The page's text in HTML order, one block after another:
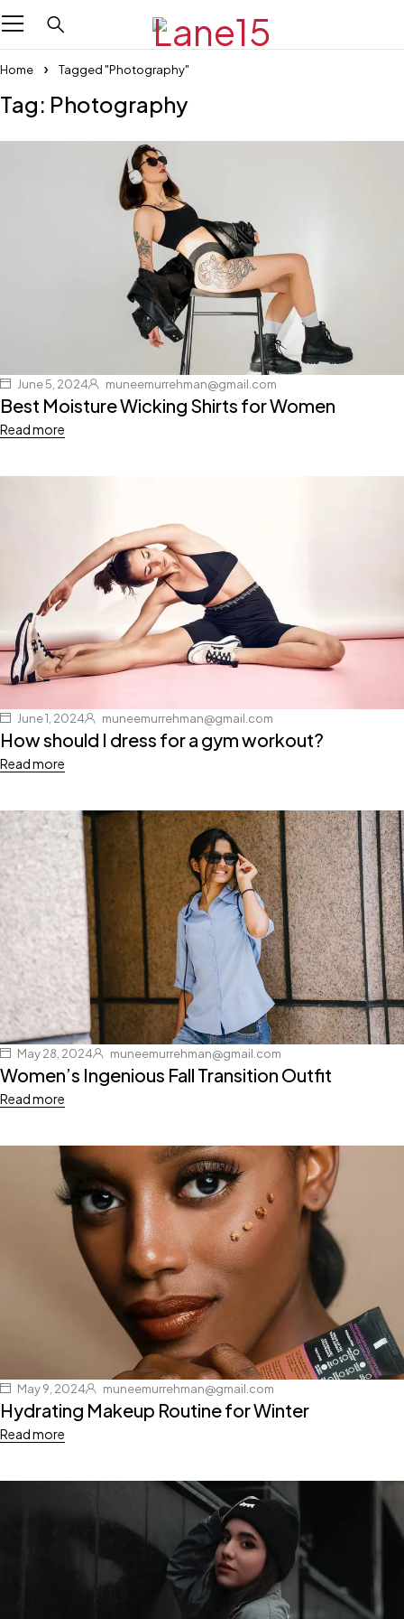
Home Tagged "Photography"
Tag: Photography
June 5, 2024 muneemurrehman@gmail.com
Best Moisture Wicking Shirts for Women
Read more
June 1, 2024 muneemurrehman@gmail.com
How should I dress for a gym workout?
Read more
May 28, 2024 muneemurrehman@gmail.com
Women’s Ingenious Fall Transition Outfit
Read more
May 9, 2024 muneemurrehman@gmail.com
Hydrating Makeup Routine for Winter
Read more